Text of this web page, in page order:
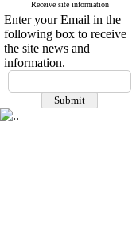
Receive site information
Enter your Email in the
following box to receive
the site news and
information.